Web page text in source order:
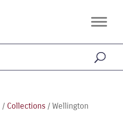
/ Collections/ Wellington